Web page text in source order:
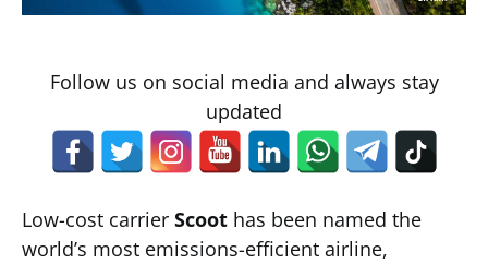
Follow us on social media and always stay
updated
Low-cost carrier Scoot has been named the
world’s most emissions-efficient airline,